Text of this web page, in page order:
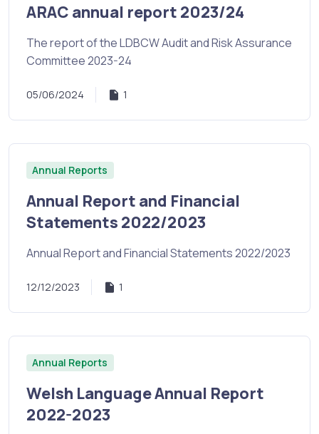
ARAC annual report 2023/24
The report of the LDBCW Audit and Risk Assurance
Committee 2023-24
05/06/2024 1
Annual Report and Financial
Statements 2022/2023
Annual Reports
Annual Report and Financial Statements 2022/2023
12/12/2023 1
Welsh Language Annual Report
2022-2023
Annual Reports